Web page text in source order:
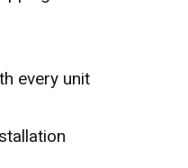
every unit